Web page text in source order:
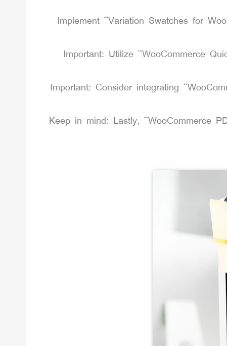
Implement “Variation Swatches for
Important: Utilize “WooCommerce
Important: Consider integrating
Keep in mind: Lastly, “WooCommerce